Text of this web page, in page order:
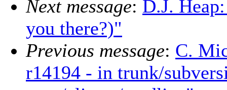
Next message: D.J.
you there?)"
Previous message: C.
r14194 - in trunk/